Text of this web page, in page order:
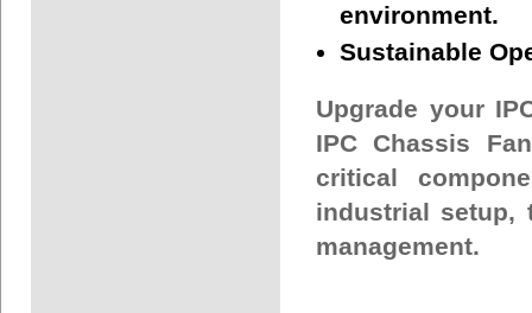
environment.
Sustainable
Upgrade your
IPC Chassis
critical
industrial setup,
management.